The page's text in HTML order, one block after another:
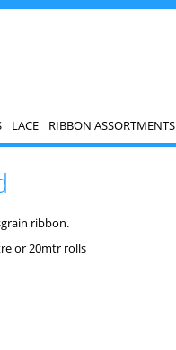
LACE RIBBON ASSORTMENTS
ribbon.
or 20mtr rolls